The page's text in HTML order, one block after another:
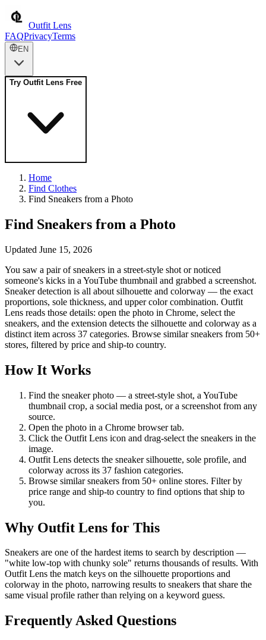
Outfit Lens
FAQPrivacyTerms
EN
Try Outfit Lens Free
Home
Find Clothes
Find Sneakers from a Photo
Find Sneakers from a Photo
Updated June 15, 2026
You saw a pair of sneakers in a street-style shot or noticed
someone's kicks in a YouTube thumbnail and grabbed a screenshot.
Sneaker detection is all about silhouette and colorway — the exact
proportions, sole thickness, and upper color combination. Outfit
Lens reads those details: open the photo in Chrome, select the
sneakers, and the extension detects the silhouette and colorway as a
distinct item across 37 categories. Browse similar sneakers from 50+
stores, filtered by price and ship-to country.
How It Works
Find the sneaker photo — a street-style shot, a YouTube
thumbnail crop, a social media post, or a screenshot from any
source.
Open the photo in a Chrome browser tab.
Click the Outfit Lens icon and drag-select the sneakers in the
image.
Outfit Lens detects the sneaker silhouette, sole profile, and
colorway across its 37 fashion categories.
Browse similar sneakers from 50+ online stores. Filter by
price range and ship-to country to find options that ship to
you.
Why Outfit Lens for This
Sneakers are one of the hardest items to search by description —
"white low-top with chunky sole" returns thousands of results. With
Outfit Lens the match keys on the silhouette proportions and
colorway in the photo, narrowing results to sneakers that share the
same visual profile rather than relying on a keyword guess.
Frequently Asked Questions